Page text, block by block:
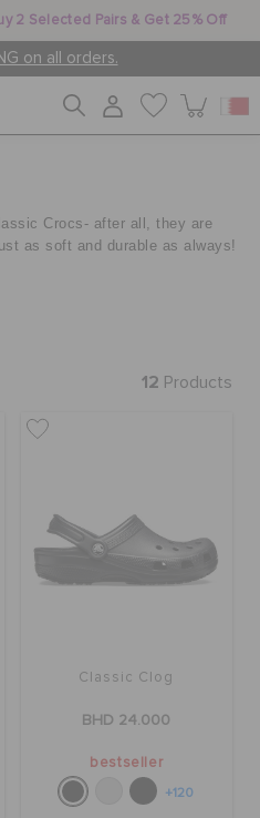
2 Selected Pairs & Get 25% Off
on all orders.
Crocs- after all, they are
as soft and durable as always!
12 Products
Classic Clog
BHD 24.000
bestseller
+120